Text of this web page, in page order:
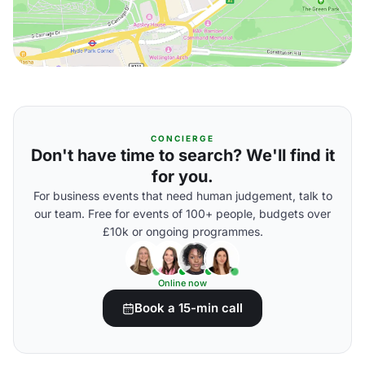
CONCIERGE
Don't have time to search? We'll find it
for you.
For business events that need human judgement, talk to
our team. Free for events of 100+ people, budgets over
£10k or ongoing programmes.
Online now
Book a 15-min call